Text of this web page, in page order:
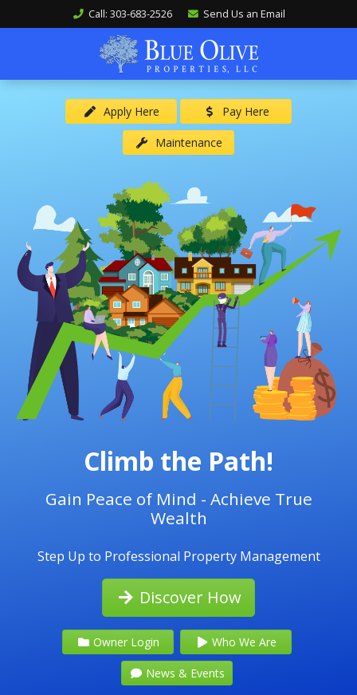
Call: 303-683-2526 Send Us an Email
Apply Here Pay Here
Maintenance
Climb the Path!
Gain Peace of Mind - Achieve True
Wealth
Step Up to Professional Property Management
Discover How
Owner Login Who We Are
News & Events